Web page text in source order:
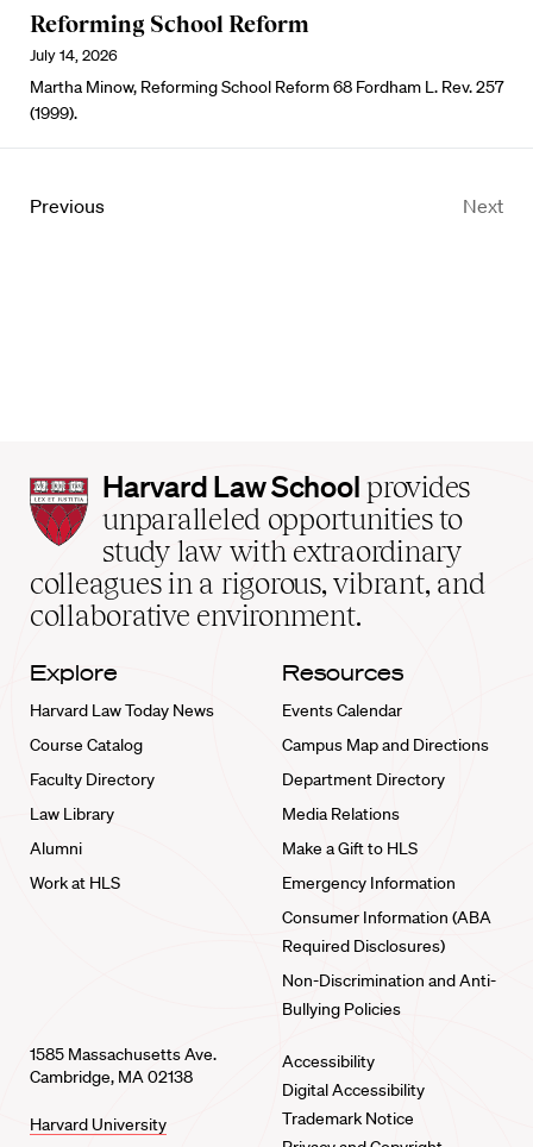
Reforming School Reform
July 14, 2026
Martha Minow, Reforming School Reform 68 Fordham L. Rev. 257
(1999).
Previous Next
Harvard
Law
School
home
Harvard Law School provides
unparalleled opportunities to
study law with extraordinary
colleagues in a rigorous, vibrant, and
collaborative environment.
Explore
Harvard Law Today News
Course Catalog
Faculty Directory
Law Library
Alumni
Work at HLS
Resources
Events Calendar
Campus Map and Directions
Department Directory
Media Relations
Make a Gift to HLS
Emergency Information
Consumer Information (ABA
Required Disclosures)
Non-Discrimination and Anti-
Bullying Policies
1585 Massachusetts Ave.
Cambridge, MA 02138
Harvard University
Accessibility
Digital Accessibility
Trademark Notice